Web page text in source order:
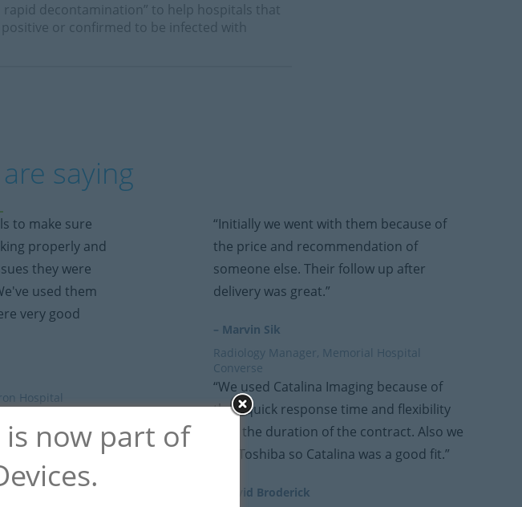
rapid decontamination” to help hospitals that
or confirmed to be infected with
saying
to make sure
properly and
they were
used them
very good
Hospital
“Initially we went with them because of
the price and recommendation of
someone else. Their follow up after
delivery was great.”
– Marvin Sik
Radiology Manager, Memorial Hospital
Converse
“We used Catalina Imaging because of
their quick response time and flexibility
with the duration of the contract. Also we
use Toshiba so Catalina was a good fit.”
– David Broderick
now part of